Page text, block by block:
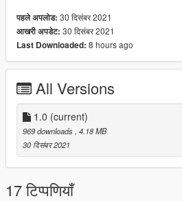
mods/Update/update.rpf/
Credits
GIMS Evo
Changelog:
1.0
- Initial Release!
पहले अपलोड: 30 दिसंबर 2021
आखरी अपडेट: 30 दिसंबर 2021
Last Downloaded: 8 hours ago
All Versions
1.0 (current)
969 downloads, 4.18 MB
30 दिसंबर 2021
17 टिप्पणियाँ